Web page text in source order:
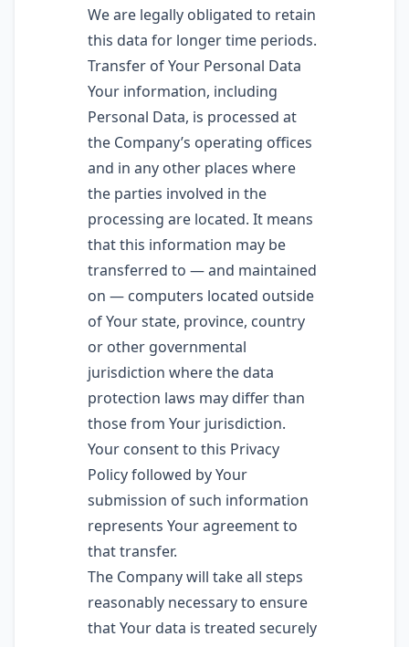
We are legally obligated to retain
this data for longer time periods.
Transfer of Your Personal Data
Your information, including
Personal Data, is processed at
the Company’s operating offices
and in any other places where
the parties involved in the
processing are located. It means
that this information may be
transferred to — and maintained
on — computers located outside
of Your state, province, country
or other governmental
jurisdiction where the data
protection laws may differ than
those from Your jurisdiction.
Your consent to this Privacy
Policy followed by Your
submission of such information
represents Your agreement to
that transfer.
The Company will take all steps
reasonably necessary to ensure
that Your data is treated securely